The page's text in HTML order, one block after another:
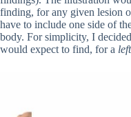
finding, for any given lesion
have to include one side of
body. For simplicity, I
would expect to find, for a